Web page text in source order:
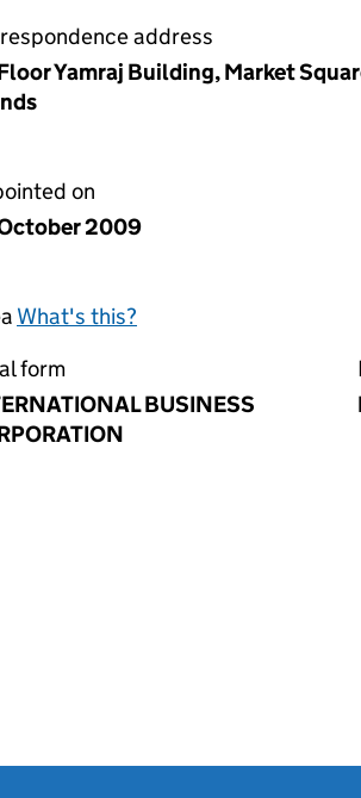
address
Yamraj Building, Market
on
2009
What's this?
form
BUSINESS